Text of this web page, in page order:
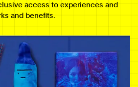
access to experiences and
and benefits.